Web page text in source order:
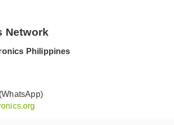
Network
Philippines